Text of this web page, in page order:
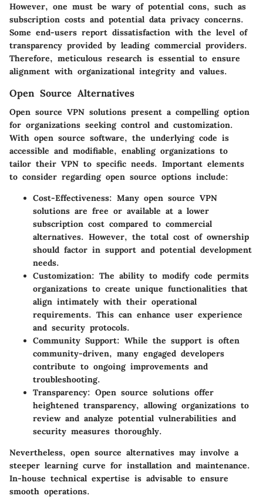
However, one must be wary of potential cons, such as
subscription costs and potential data privacy concerns.
Some end-users report dissatisfaction with the level of
transparency provided by leading commercial providers.
Therefore, meticulous research is essential to ensure
alignment with organizational integrity and values.
Open Source Alternatives
Open source VPN solutions present a compelling option
for organizations seeking control and customization.
With open source software, the underlying code is
accessible and modifiable, enabling organizations to
tailor their VPN to specific needs. Important elements
to consider regarding open source options include:
Cost-Effectiveness: Many open source VPN
solutions are free or available at a lower
subscription cost compared to commercial
alternatives. However, the total cost of ownership
should factor in support and potential development
needs.
Customization: The ability to modify code permits
organizations to create unique functionalities that
align intimately with their operational
requirements. This can enhance user experience
and security protocols.
Community Support: While the support is often
community-driven, many engaged developers
contribute to ongoing improvements and
troubleshooting.
Transparency: Open source solutions offer
heightened transparency, allowing organizations to
review and analyze potential vulnerabilities and
security measures thoroughly.
Nevertheless, open source alternatives may involve a
steeper learning curve for installation and maintenance.
In-house technical expertise is advisable to ensure
smooth operations.